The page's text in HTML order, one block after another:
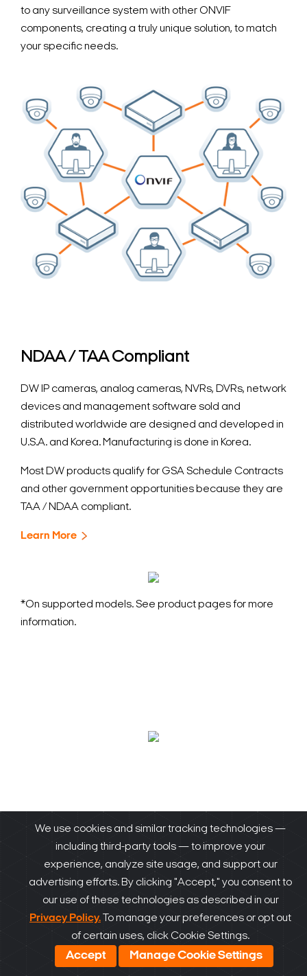
to any surveillance system with other ONVIF
components, creating a truly unique solution, to match
your specific needs.
NDAA / TAA Compliant
DW IP cameras, analog cameras, NVRs, DVRs, network
devices and management software sold and
distributed worldwide are designed and developed in
U.S.A. and Korea. Manufacturing is done in Korea.
Most DW products qualify for GSA Schedule Contracts
and other government opportunities because they are
TAA / NDAA compliant.
Learn More
*On supported models. See product pages for more
information.
Our Products
DW-BJAiASL
DW-BJAiASL Blackjack Ai Slim Desktop Video Analytics
We use cookies and similar tracking technologies —
including third-party tools — to improve your
experience, analyze site usage, and support our
advertising efforts. By clicking "Accept," you consent to
our use of these technologies as described in our
Privacy Policy. To manage your preferences or opt out
of certain uses, click Cookie Settings.
Accept Manage Cookie Settings